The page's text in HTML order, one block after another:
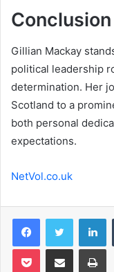
Conclusion
Gillian Mackay
political leadership
determination. Her
Scotland to a
both personal
expectations.
NetVol.co.uk
FacebookTwitter
Pocket Share via Email